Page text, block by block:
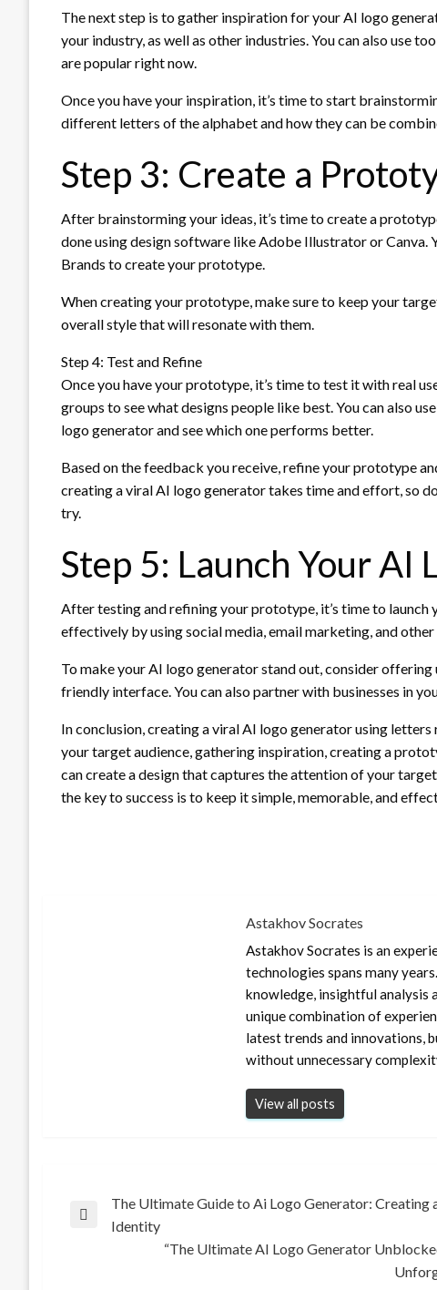
The next step is to gather inspiration for your AI logo
your industry, as well as other industries. You can also use
are popular right now.
Once you have your inspiration, it’s time to start
different letters of the alphabet and how they can be
Step 3: Create a
After brainstorming your ideas, it’s time to create a
done using design software like Adobe Illustrator or Canva.
Brands to create your prototype.
When creating your prototype, make sure to keep your
overall style that will resonate with them.
Step 4: Test and Refine
Once you have your prototype, it’s time to test it with real
groups to see what designs people like best. You can also
logo generator and see which one performs better.
Based on the feedback you receive, refine your prototype
creating a viral AI logo generator takes time and effort, so
try.
Step 5: Launch Your AI
After testing and refining your prototype, it’s time to
effectively by using social media, email marketing, and
To make your AI logo generator stand out, consider
friendly interface. You can also partner with businesses in
In conclusion, creating a viral AI logo generator using
your target audience, gathering inspiration, creating a
can create a design that captures the attention of your
the key to success is to keep it simple, memorable, and
Astakhov Socrates
Astakhov Socrates is an
technologies spans many
knowledge, insightful analysis
unique combination of
latest trends and innovations,
without unnecessary
View all posts
Post
navigation
Previous
The Ultimate Guide to Ai Logo Generator: Creating
Identity
“The Ultimate AI Logo Generator